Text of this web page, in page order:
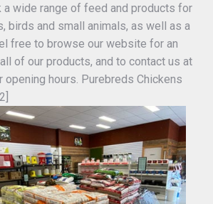
a wide range of feed and products for
birds and small animals, as well as a
free to browse our website for an
of our products, and to contact us at
opening hours. Purebreds Chickens